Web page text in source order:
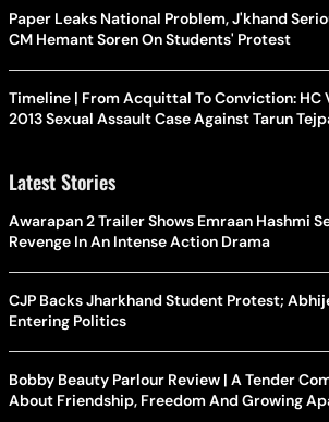
Paper Leaks National Problem, J'khand
CM Hemant Soren On Students' Protest
Timeline | From Acquittal To Conviction: HC
2013 Sexual Assault Case Against Tarun
Latest Stories
Awarapan 2 Trailer Shows Emraan Hashmi
Revenge In An Intense Action Drama
CJP Backs Jharkhand Student Protest;
Entering Politics
Bobby Beauty Parlour Review | A Tender
About Friendship, Freedom And Growing